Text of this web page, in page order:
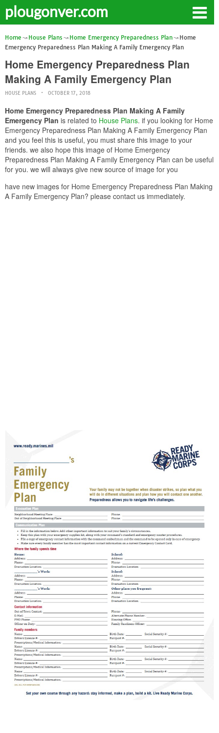
plougonver.com
Home House Plans Home Emergency Preparedness Plan
Home
Emergency Preparedness Plan Making A Family Emergency Plan
Home Emergency Preparedness Plan
Making A Family Emergency Plan
HOUSE PLANS OCTOBER 17, 2018
Home Emergency Preparedness Plan Making A Family
Emergency Plan is related to House Plans. if you looking for Home
Emergency Preparedness Plan Making A Family Emergency Plan
and you feel this is useful, you must share this image to your
friends. we also hope this image of Home Emergency
Preparedness Plan Making A Family Emergency Plan can be useful
for you. we will always give new source of image for you
have new images for Home Emergency Preparedness Plan Making
A Family Emergency Plan? please contact us immediately.